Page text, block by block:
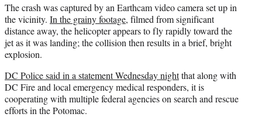
The crash was captured by an Earthcam video camera set up in
the vicinity. In the grainy footage, filmed from significant
distance away, the helicopter appears to fly rapidly toward the
jet as it was landing; the collision then results in a brief, bright
explosion.
DC Police said in a statement Wednesday nightthat along with
DC Fire and local emergency medical responders, it is
cooperating with multiple federal agencies on search and rescue
efforts in the Potomac.